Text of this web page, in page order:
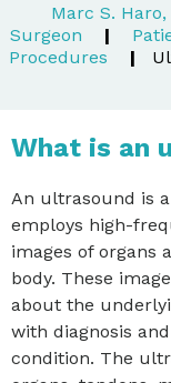
Marc S.
Surgeon
|
Procedures
|
What is an
An ultrasound is
employs high-
images of organs
body. These
about the
with diagnosis
condition. The